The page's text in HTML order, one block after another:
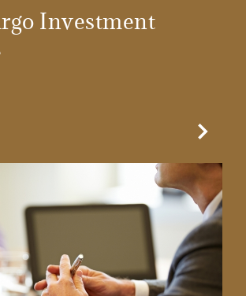
Investment
Next